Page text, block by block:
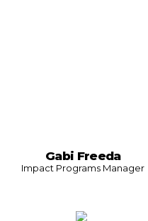
Gabi Freeda
Impact Programs Manager